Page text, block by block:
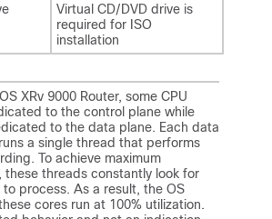
Virtual CD/DVD drive is
required for ISO
installation
XRv 9000 Router, some CPU
to the control plane while
to the data plane. Each data
a single thread that performs
To achieve maximum
these threads constantly look for
process. As a result, the OS
cores run at 100% utilization.